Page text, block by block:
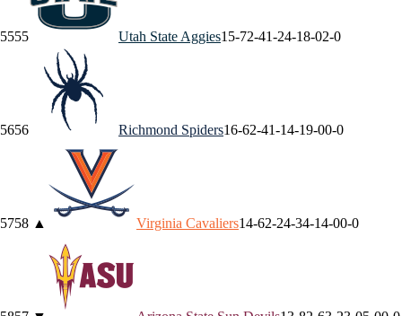
5555 Utah State Aggies15-72-41-24-18-02-0
5656 Richmond Spiders16-62-41-14-19-00-0
5758 ▲ Virginia Cavaliers14-62-24-34-14-00-0